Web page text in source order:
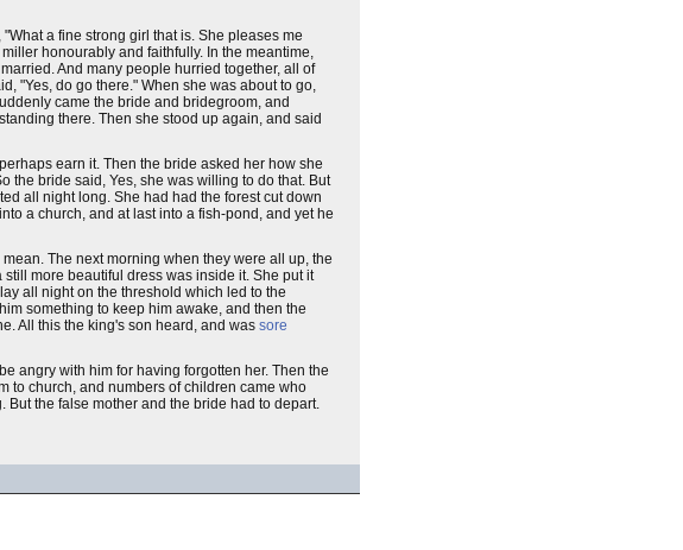
a fine strong girl that is. She pleases me
honourably and faithfully. In the meantime,
And many people hurried together, all of
"Yes, do go there." When she was about to go,
came the bride and bridegroom, and
there. Then she stood up again, and said
earn it. Then the bride asked her how she
the bride said, Yes, she was willing to do that. But
all night long. She had had the forest cut down
a church, and at last into a fish-pond, and yet he
The next morning when they were all up, the
more beautiful dress was inside it. She put it
all night on the threshold which led to the
something to keep him awake, and then the
All this the king's son heard, and was sore
angry with him for having forgotten her. Then the
to church, and numbers of children came who
the false mother and the bride had to depart.